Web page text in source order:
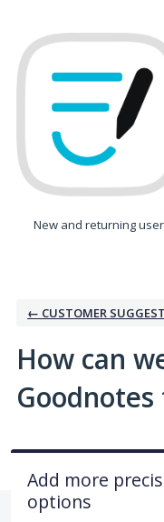
to
content
New and returning
← CUSTOMER
How can
Add more
options